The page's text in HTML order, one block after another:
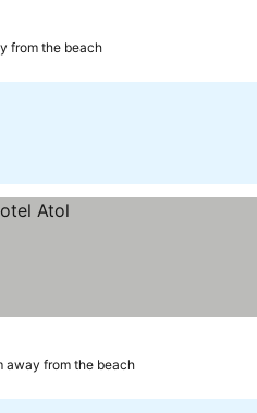
from the beach
away from the beach